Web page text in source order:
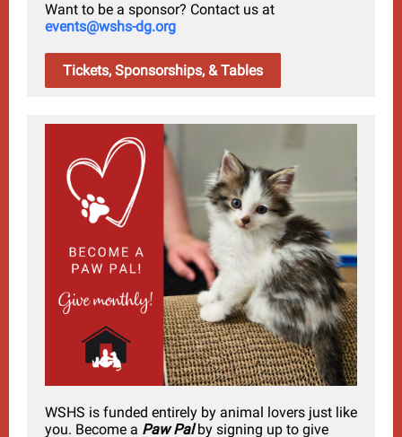
Want to be a sponsor? Contact us at
events@wshs-dg.org
Tickets, Sponsorships, & Tables
WSHS is funded entirely by animal lovers just like
you. Become a Paw Palby signing up to give